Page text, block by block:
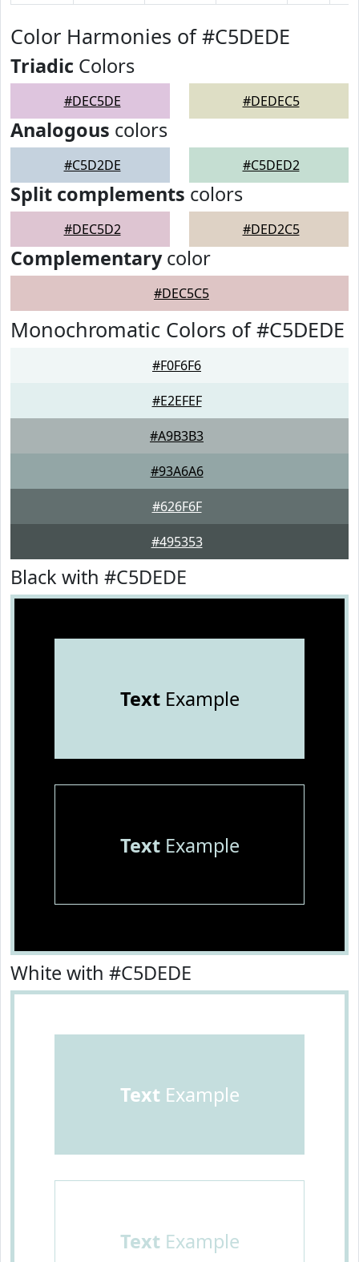
Color Harmonies of #C5DEDE
Triadic Colors
#DEC5DE #DEDEC5
Analogous colors
#C5D2DE #C5DED2
Split complements colors
#DEC5D2 #DED2C5
Complementarycolor
#DEC5C5
Monochromatic Colors of #C5DEDE
#F0F6F6
#E2EFEF
#A9B3B3
#93A6A6
#626F6F
#495353
Black with #C5DEDE
TextExample
TextExample
White with #C5DEDE
TextExample
TextExample